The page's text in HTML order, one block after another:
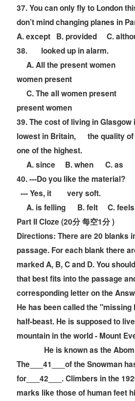
37. You can only fly to London
don’t mind changing planes in
A. except B. provided C.
38.
looked up in alarm.
A. All the present
women present
C. The all women
present women
39. The cost of living in Glasgow
lowest in Britain,
the quality
one of the highest.
A. since B. when C. as
40. ---Do you like the material?
--- Yes, it
very soft.
A. is felling B. felt C.
Part II Cloze (20分 每空1分 )
Directions: There are 20 blanks
passage. For each blank there
marked A, B, C and D. You
that best fits into the passage
corresponding letter on the
He has been called the "missing
half-beast. He is supposed to
mountain in the world - Mount
He is known as the
The___41___of the Snowman
for___42___. Climbers in the
marks like those of human feet